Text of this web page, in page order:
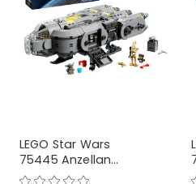
LEGO Star Wars
75445 Anzellan
Starship